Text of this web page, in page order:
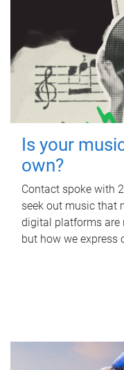
Is your
own?
Contact spoke with
seek out music that
digital platforms are
but how we express